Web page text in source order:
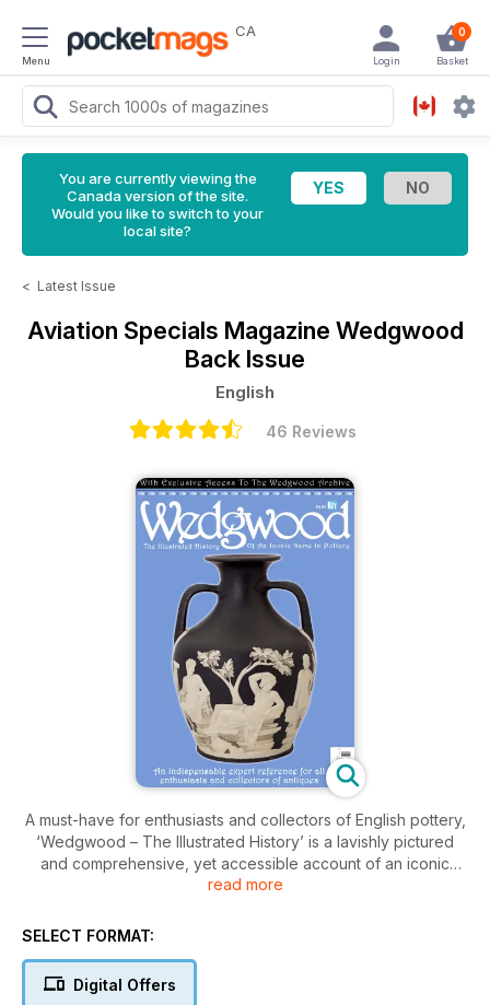
Menu
CA 0
Basket
Login
You are currently viewing the
Canada version of the site.
Would you like to switch to your
local site?
< Latest Issue
Aviation Specials Magazine Wedgwood
Back Issue
English
46 Reviews
A must-have for enthusiasts and collectors of English pottery,
‘Wedgwood – The Illustrated History’ is a lavishly pictured
and comprehensive, yet accessible account of an iconic
worldwide name in craft and design.
Brought to you by leading specialist publisher, Key Publishing
FMA, FRSA, this 116-page special ‘bookazine’ describes the
unparalleled 250-year history of Wedgwood, from its
read more
SELECT FORMAT:
Digital Offers